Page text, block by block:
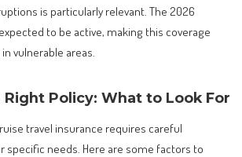
is particularly relevant. The 2026
to be active, making this coverage
vulnerable areas.
Policy: What to Look For
travel insurance requires careful
specific needs. Here are some factors to